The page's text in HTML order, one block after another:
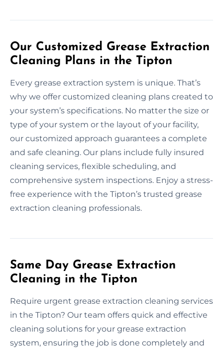
Our Customized Grease Extraction
Cleaning Plans in the Tipton
Every grease extraction system is unique. That’s
why we offer customized cleaning plans created to
your system’s specifications. No matter the size or
type of your system or the layout of your facility,
our customized approach guarantees a complete
and safe cleaning. Our plans include fully insured
cleaning services, flexible scheduling, and
comprehensive system inspections. Enjoy a stress-
free experience with the Tipton’s trusted grease
extraction cleaning professionals.
Same Day Grease Extraction
Cleaning in the Tipton
Require urgent grease extraction cleaning services
in the Tipton? Our team offers quick and effective
cleaning solutions for your grease extraction
system, ensuring the job is done completely and